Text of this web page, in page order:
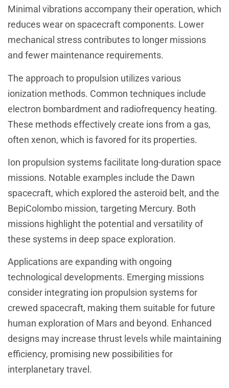
Minimal vibrations accompany their operation, which
reduces wear on spacecraft components. Lower
mechanical stress contributes to longer missions
and fewer maintenance requirements.
The approach to propulsion utilizes various
ionization methods. Common techniques include
electron bombardment and radiofrequency heating.
These methods effectively create ions from a gas,
often xenon, which is favored for its properties.
Ion propulsion systems facilitate long-duration space
missions. Notable examples include the Dawn
spacecraft, which explored the asteroid belt, and the
BepiColombo mission, targeting Mercury. Both
missions highlight the potential and versatility of
these systems in deep space exploration.
Applications are expanding with ongoing
technological developments. Emerging missions
consider integrating ion propulsion systems for
crewed spacecraft, making them suitable for future
human exploration of Mars and beyond. Enhanced
designs may increase thrust levels while maintaining
efficiency, promising new possibilities for
interplanetary travel.